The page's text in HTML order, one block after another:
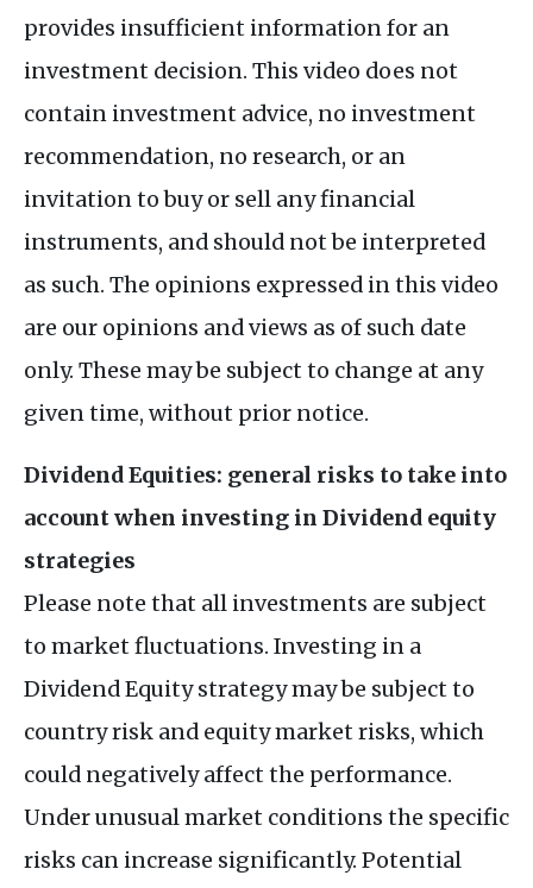
provides insufficient information for an
investment decision. This video does not
contain investment advice, no investment
recommendation, no research, or an
invitation to buy or sell any financial
instruments, and should not be interpreted
as such. The opinions expressed in this video
are our opinions and views as of such date
only. These may be subject to change at any
given time, without prior notice.
Dividend Equities: general risks to take into
account when investing in Dividend equity
strategies
Please note that all investments are subject
to market fluctuations. Investing in a
Dividend Equity strategy may be subject to
country risk and equity market risks, which
could negatively affect the performance.
Under unusual market conditions the specific
risks can increase significantly. Potential